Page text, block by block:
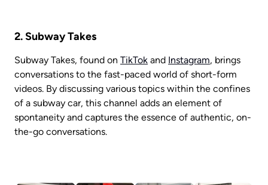
2. Subway Takes
Subway Takes, found on TikTok and Instagram, brings
conversations to the fast-paced world of short-form
videos. By discussing various topics within the confines
of a subway car, this channel adds an element of
spontaneity and captures the essence of authentic, on-
the-go conversations.